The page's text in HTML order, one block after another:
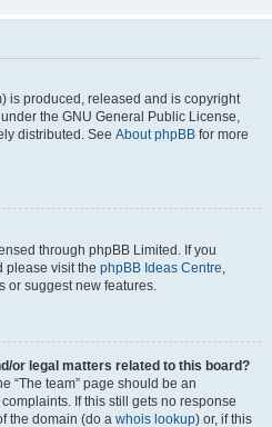
is produced, released and is copyright
the GNU General Public License,
distributed. See About phpBB for more
through phpBB Limited. If you
please visit the phpBB Ideas Centre,
or suggest new features.
or legal matters related to this board?
“The team” page should be an
If this still gets no response
the domain (do a whois lookup) or, if this